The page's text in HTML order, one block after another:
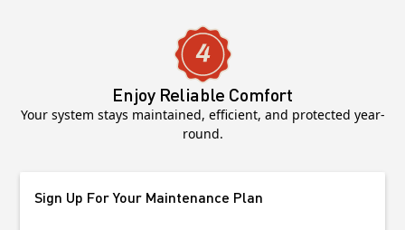
Enjoy Reliable Comfort
Your system stays maintained, efficient, and protected year-
round.
Sign Up For Your Maintenance Plan